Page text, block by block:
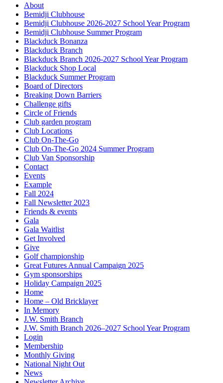
About
Bemidji Clubhouse
Bemidji Clubhouse 2026-2027 School Year Program
Bemidji Clubhouse Summer Program
Blackduck Bonanza
Blackduck Branch
Blackduck Branch 2026-2027 School Year Program
Blackduck Shop Local
Blackduck Summer Program
Board of Directors
Breaking Down Barriers
Challenge gifts
Circle of Friends
Club garden program
Club Locations
Club On-The-Go
Club On-The-Go 2024 Summer Program
Club Van Sponsorship
Contact
Events
Example
Fall 2024
Fall Newsletter 2023
Friends & events
Gala
Gala Waitlist
Get Involved
Give
Golf championship
Great Futures Annual Campaign 2025
Gym sponsorships
Holiday Campaign 2025
Home
Home – Old Bricklayer
In Memory
J.W. Smith Branch
J.W. Smith Branch 2026–2027 School Year Program
Login
Membership
Monthly Giving
National Night Out
News